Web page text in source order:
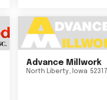
Advance Millwork
North Liberty, Iowa 52317